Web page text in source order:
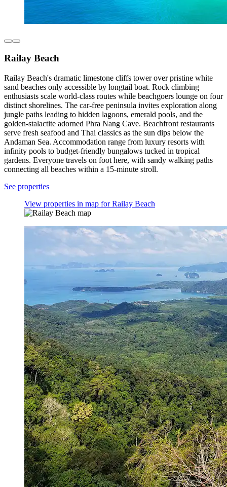
Railay Beach
Railay Beach's dramatic limestone cliffs tower over pristine white
sand beaches only accessible by longtail boat. Rock climbing
enthusiasts scale world-class routes while beachgoers lounge on four
distinct shorelines. The car-free peninsula invites exploration along
jungle paths leading to hidden lagoons, emerald pools, and the
golden-stalactite adorned Phra Nang Cave. Beachfront restaurants
serve fresh seafood and Thai classics as the sun dips below the
Andaman Sea. Accommodation range from luxury resorts with
infinity pools to budget-friendly bungalows tucked in tropical
gardens. Everyone travels on foot here, with sandy walking paths
connecting all beaches within a 15-minute stroll.
See properties
View properties in map for Railay Beach